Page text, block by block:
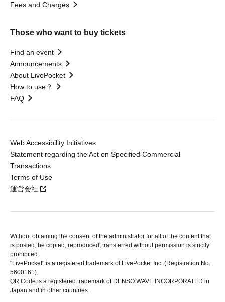
Fees and Charges
Those who want to buy tickets
Find an event
Announcements
About LivePocket
How to use？
FAQ
Web Accessibility Initiatives
Statement regarding the Act on Specified Commercial
Transactions
Terms of Use
運営会社
Without obtaining the consent of the administrator for all of the content that
is posted, be copied, reproduced, transferred without permission is strictly
prohibited.
"LivePocket" is a registered trademark of LivePocket Inc. (Registration No.
5600161).
QR Code is a registered trademark of DENSO WAVE INCORPORATED in
Japan and in other countries.